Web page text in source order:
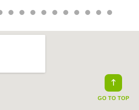
GO TO TOP